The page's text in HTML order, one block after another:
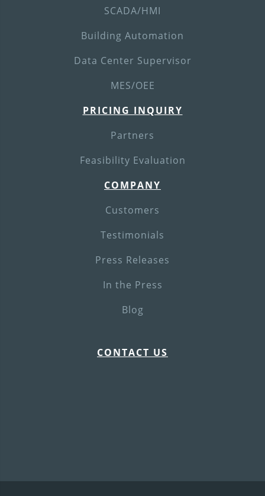
SCADA/HMI
Building Automation
Data Center Supervisor
MES/OEE
PRICING INQUIRY
Partners
Feasibility Evaluation
COMPANY
Customers
Testimonials
Press Releases
In the Press
Blog
CONTACT US